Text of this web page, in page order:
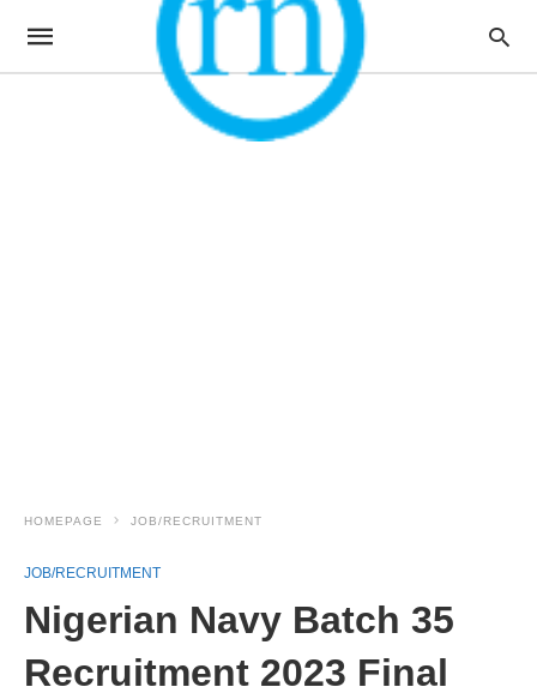
HOMEPAGE JOB/RECRUITMENT
JOB/RECRUITMENT
Nigerian Navy Batch 35
Recruitment 2023 Final